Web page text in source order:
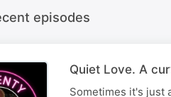
episodes
Quiet Love. A
Sometimes it's just